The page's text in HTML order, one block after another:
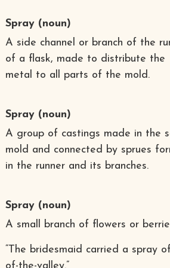
Spray (noun)
A side channel or branch of the
of a flask, made to distribute the
metal to all parts of the mold.
Spray (noun)
A group of castings made in the
mold and connected by sprues
in the runner and its branches.
Spray (noun)
A small branch of flowers or
“The bridesmaid carried a spray
of-the-valley.”